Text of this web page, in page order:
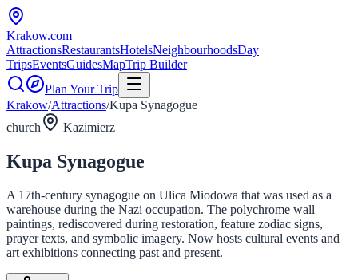
Krakow.com
AttractionsRestaurantsHotelsNeighbourhoodsDay
TripsEventsGuidesMapTrip Builder
Plan Your Trip
Krakow/Attractions/Kupa Synagogue
church
Kazimierz
Kupa Synagogue
A 17th-century synagogue on Ulica Miodowa that was used as a
warehouse during the Nazi occupation. The polychrome wall
paintings, rediscovered during restoration, feature zodiac signs,
prayer texts, and symbolic imagery. Now hosts cultural events and
art exhibitions connecting past and present.